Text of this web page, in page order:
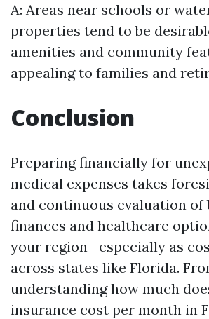
A: Areas near schools or
properties tend to be
amenities and community
appealing to families and
Conclusion
Preparing financially for
medical expenses takes
and continuous evaluation of
finances and healthcare
your region—especially as
across states like Florida.
understanding how much
insurance cost per month in